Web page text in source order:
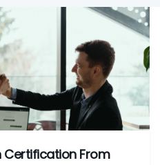
From